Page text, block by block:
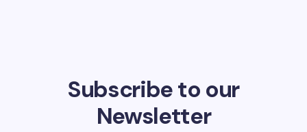
Subscribe to our
Newsletter